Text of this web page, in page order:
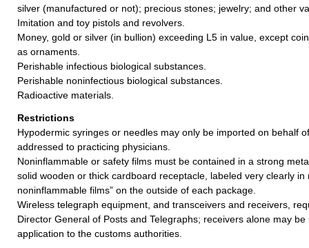
silver (manufactured or not); precious stones; jewelry; and other
Imitation and toy pistols and revolvers.
Money, gold or silver (in bullion) exceeding L5 in value, except
as ornaments.
Perishable infectious biological substances.
Perishable noninfectious biological substances.
Radioactive materials.
Restrictions
Hypodermic syringes or needles may only be imported on behalf
addressed to practicing physicians.
Noninflammable or safety films must be contained in a strong
solid wooden or thick cardboard receptacle, labeled very clearly in
noninflammable films” on the outside of each package.
Wireless telegraph equipment, and transceivers and receivers,
Director General of Posts and Telegraphs; receivers alone may
application to the customs authorities.